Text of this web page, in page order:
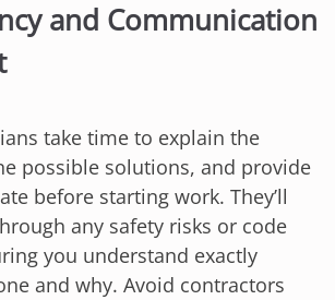
and Communication
take time to explain the
possible solutions, and provide
before starting work. They’ll
any safety risks or code
you understand exactly
and why. Avoid contractors